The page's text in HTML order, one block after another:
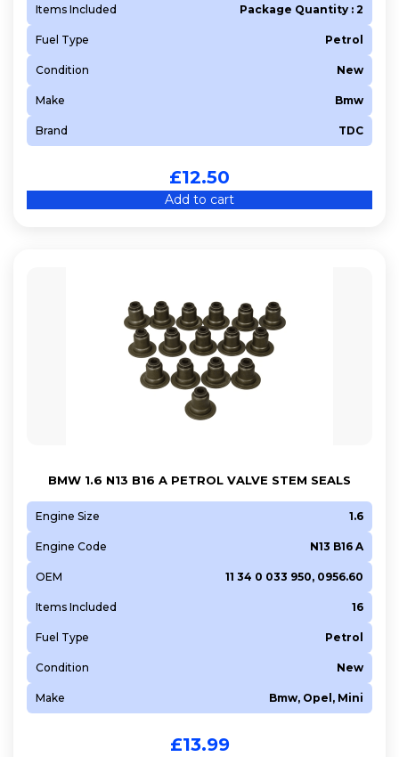
Items Included Package Quantity : 2
Fuel Type Petrol
Condition New
Make Bmw
Brand TDC
£12.50
Add to cart
BMW 1.6 N13 B16 A PETROL VALVE STEM SEALS
Engine Size 1.6
Engine Code N13 B16 A
OEM 11 34 0 033 950, 0956.60
Items Included 16
Fuel Type Petrol
Condition New
Make Bmw, Opel, Mini
£13.99